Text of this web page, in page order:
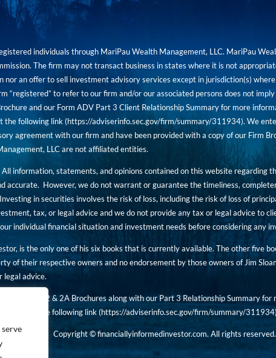
individuals through MariPau Wealth Management, LLC. MariPau
The firm may not transact business in states where it is not
nor an offer to sell investment advisory services except in jurisdiction(s)
“registered” to refer to our firm and/or our associated persons does not
and our Form ADV Part 3 Client Relationship Summary for more
the following link (https://adviserinfo.sec.gov/firm/summary/311934). We
agreement with our firm and have been provided with a copy of our Firm
LLC are not affiliated entities.
information, statements, and opinions contained on this website regarding
accurate. However, we do not warrant or guarantee the timeliness,
in securities involves the risk of loss, including the risk of loss of
tax, or legal advice and we do not provide any tax or legal advice to
individual financial situation and investment needs before considering any
is the only one of his six books that is currently available. The other five
of their respective owners and no endorsement by those owners of Jim
advice.
ADV Part 2 & 2A Brochures along with our Part 3 Relationship Summary
charge at the following link (https://adviserinfo.sec.gov/firm/summary/311934
Copyright © financiallyinformedinvestor.com. All rights reserved.